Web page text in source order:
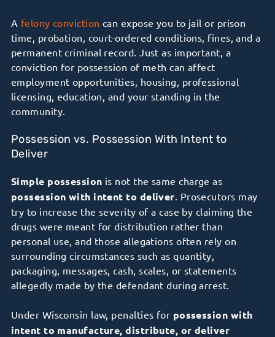
A felony conviction can expose you to jail or prison
time, probation, court-ordered conditions, fines, and a
permanent criminal record. Just as important, a
conviction for possession of meth can affect
employment opportunities, housing, professional
licensing, education, and your standing in the
community.
Possession vs. Possession With Intent to
Deliver
Simple possession is not the same charge as
possession with intent to deliver . Prosecutors may
try to increase the severity of a case by claiming the
drugs were meant for distribution rather than
personal use, and those allegations often rely on
surrounding circumstances such as quantity,
packaging, messages, cash, scales, or statements
allegedly made by the defendant during arrest.
Under Wisconsin law, penalties for possession with
intent to manufacture, distribute, or deliver